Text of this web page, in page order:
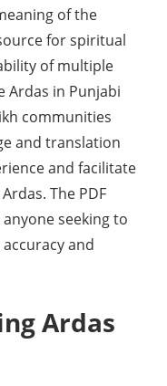
of the
for spiritual
of multiple
Ardas in Punjabi
communities
and translation
and facilitate
The PDF
seeking to
and
Ardas